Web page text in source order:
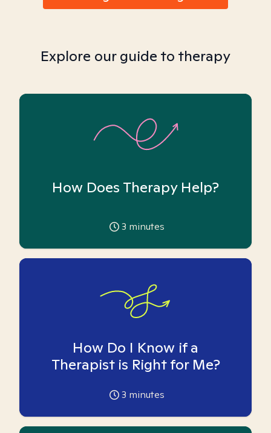
Explore our guide to therapy
How Does Therapy Help?
3 minutes
How Do I Know if a
Therapist is Right for Me?
3 minutes